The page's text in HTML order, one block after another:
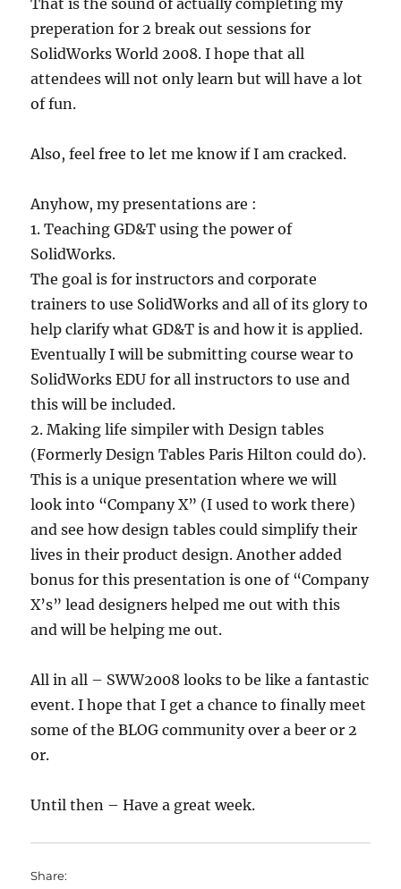
That is the sound of actually completing my
preperation for 2 break out sessions for
SolidWorks World 2008. I hope that all
attendees will not only learn but will have a lot
of fun.
Also, feel free to let me know if I am cracked.
Anyhow, my presentations are :
1. Teaching GD&T using the power of
SolidWorks.
The goal is for instructors and corporate
trainers to use SolidWorks and all of its glory to
help clarify what GD&T is and how it is applied.
Eventually I will be submitting course wear to
SolidWorks EDU for all instructors to use and
this will be included.
2. Making life simpiler with Design tables
(Formerly Design Tables Paris Hilton could do).
This is a unique presentation where we will
look into “Company X” (I used to work there)
and see how design tables could simplify their
lives in their product design. Another added
bonus for this presentation is one of “Company
X’s” lead designers helped me out with this
and will be helping me out.
All in all – SWW2008 looks to be like a fantastic
event. I hope that I get a chance to finally meet
some of the BLOG community over a beer or 2
or.
Until then – Have a great week.
Share: